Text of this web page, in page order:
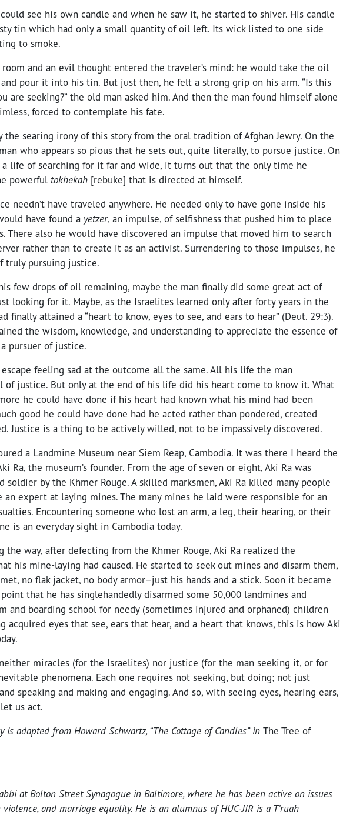
see his own candle and when he saw it, he started to shiver. His candle
tin which had only a small quantity of oil left. Its wick listed to one side
to smoke.
and an evil thought entered the traveler’s mind: he would take the oil
pour it into his tin. But just then, he felt a strong grip on his arm. “Is this
are seeking?” the old man asked him. And then the man found himself alone
forced to contemplate his fate.
the searing irony of this story from the oral tradition of Afghan Jewry. On the
who appears so pious that he sets out, quite literally, to pursue justice. On
life of searching for it far and wide, it turns out that the only time he
powerful tokhekah [rebuke] that is directed at himself.
needn’t have traveled anywhere. He needed only to have gone inside his
have found a yetzer, an impulse, of selfishness that pushed him to place
There also he would have discovered an impulse that moved him to search
rather than to create it as an activist. Surrendering to those impulses, he
truly pursuing justice.
few drops of oil remaining, maybe the man finally did some great act of
looking for it. Maybe, as the Israelites learned only after forty years in the
finally attained a “heart to know, eyes to see, and ears to hear” (Deut. 29:3).
the wisdom, knowledge, and understanding to appreciate the essence of
a pursuer of justice.
feeling sad at the outcome all the same. All his life the man
of justice. But only at the end of his life did his heart come to know it. What
he could have done if his heart had known what his mind had been
good he could have done had he acted rather than pondered, created
Justice is a thing to be actively willed, not to be impassively discovered.
a Landmine Museum near Siem Reap, Cambodia. It was there I heard the
Ra, the museum’s founder. From the age of seven or eight, Aki Ra was
soldier by the Khmer Rouge. A skilled marksmen, Aki Ra killed many people
an expert at laying mines. The many mines he laid were responsible for an
Encountering someone who lost an arm, a leg, their hearing, or their
is an everyday sight in Cambodia today.
the way, after defecting from the Khmer Rouge, Aki Ra realized the
his mine-laying had caused. He started to seek out mines and disarm them,
no flak jacket, no body armor–just his hands and a stick. Soon it became
that he has singlehandedly disarmed some 50,000 landmines and
and boarding school for needy (sometimes injured and orphaned) children
acquired eyes that see, ears that hear, and a heart that knows, this is how Aki
miracles (for the Israelites) nor justice (for the man seeking it, or for
phenomena. Each one requires not seeking, but doing; not just
speaking and making and engaging. And so, with seeing eyes, hearing ears,
us act.
adapted from Howard Schwartz, “The Cottage of Candles” in The Tree of
at Bolton Street Synagogue in Baltimore, where he has been active on issues
and marriage equality. He is an alumnus of HUC-JIR is a T’ruah